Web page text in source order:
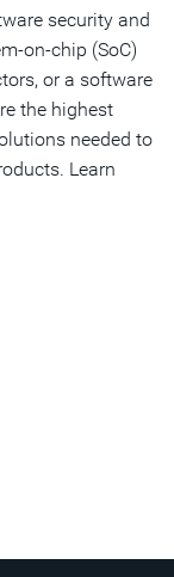
security and
on-chip (SoC)
or a software
the highest
needed to
Learn